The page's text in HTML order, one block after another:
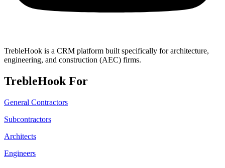
TrebleHook is a CRM platform built specifically for architecture,
engineering, and construction (AEC) firms.
TrebleHook For
General Contractors
Subcontractors
Architects
Engineers